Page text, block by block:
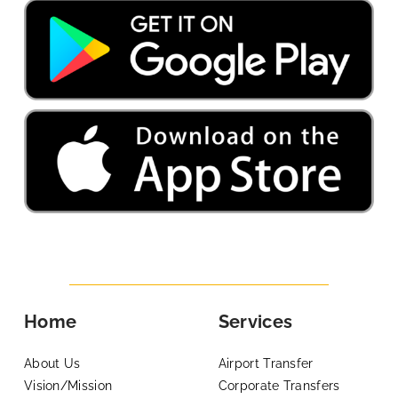
Home
About Us
Vision/Mission
Services
Airport Transfer
Corporate Transfers